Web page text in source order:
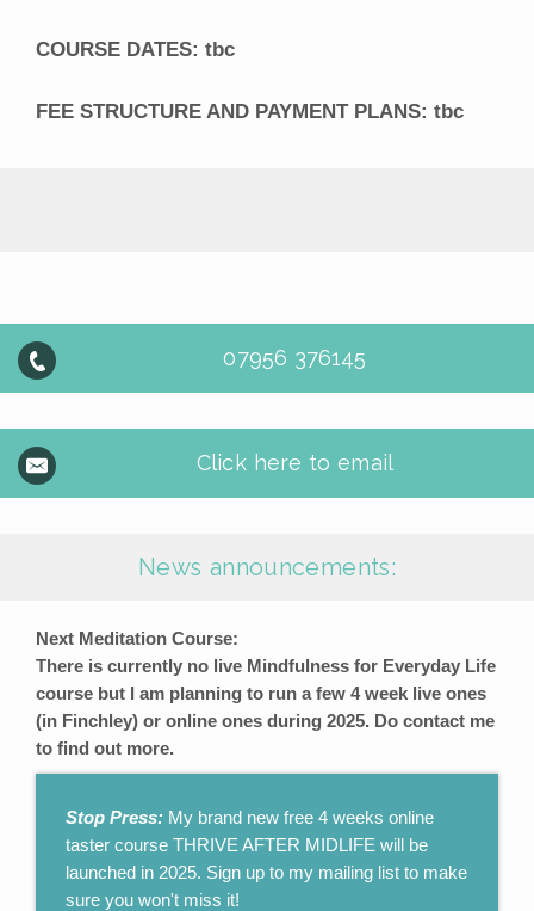
COURSE DATES: tbc
FEE STRUCTURE AND PAYMENT PLANS: tbc
07956 376145
Click here to email
News announcements:
Next Meditation Course:
There is currently no live Mindfulness for Everyday Life
course but I am planning to run a few 4 week live ones
(in Finchley) or online ones during 2025. Do contact me
to find out more.
Stop Press: My brand new free 4 weeks online
taster course THRIVE AFTER MIDLIFE will be
launched in 2025. Sign up to my mailing list to make
sure you won't miss it!